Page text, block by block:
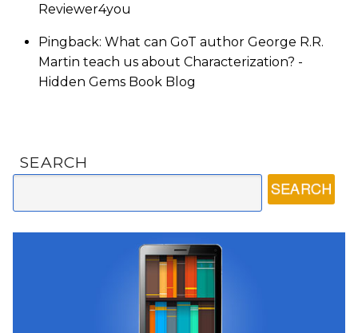
Reviewer4you
Pingback: What can GoT author George R.R.
Martin teach us about Characterization? -
Hidden Gems Book Blog
SEARCH